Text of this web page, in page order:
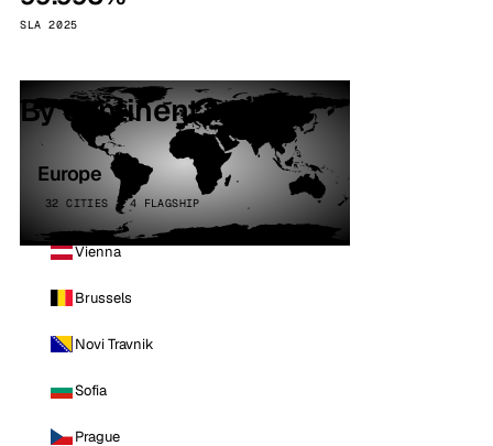
SLA 2025
By continent
Europe
32 CITIES · 4 FLAGSHIP
Vienna
Brussels
Novi Travnik
Sofia
Prague